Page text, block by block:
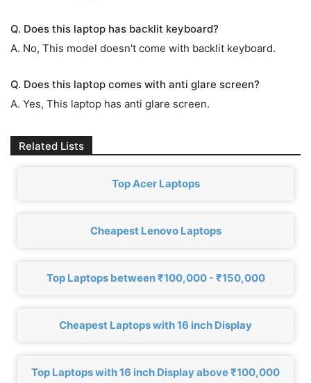
Q. Does this laptop has backlit keyboard?
A. No, This model doesn't come with backlit keyboard.
Q. Does this laptop comes with anti glare screen?
A. Yes, This laptop has anti glare screen.
Related Lists
Top Acer Laptops
Cheapest Lenovo Laptops
Top Laptops between ₹100,000 - ₹150,000
Cheapest Laptops with 16 inch Display
Top Laptops with 16 inch Display above ₹100,000